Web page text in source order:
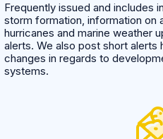
Frequently issued and includes
storm formation, information on
hurricanes and marine weather
alerts. We also post short alerts
changes in regards to
systems.